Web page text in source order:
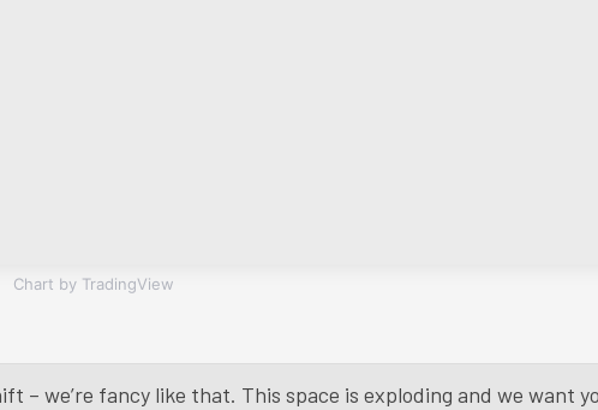
Chart by TradingView
– we’re fancy like that. This space is exploding and we want